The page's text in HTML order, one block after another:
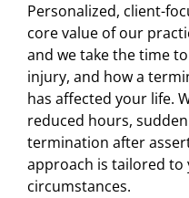
Personalized, client-
core value of our
and we take the time
injury, and how a
has affected your life.
reduced hours,
termination after
approach is tailored to
circumstances.